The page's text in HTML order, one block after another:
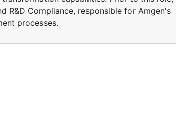
R&D Compliance, responsible for Amgen's
processes.